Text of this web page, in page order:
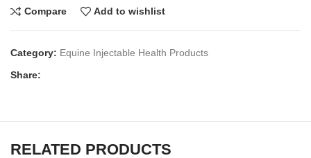
Compare Add to wishlist
Category: Equine Injectable Health Products
Share:
RELATED PRODUCTS